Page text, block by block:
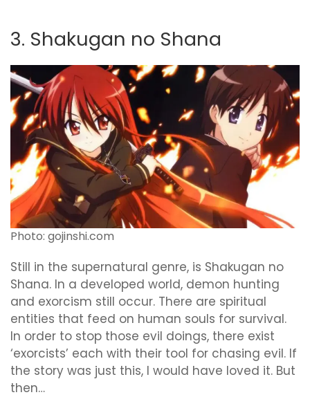
3. Shakugan no Shana
Photo: gojinshi.com
Still in the supernatural genre, is Shakugan no
Shana. In a developed world, demon hunting
and exorcism still occur. There are spiritual
entities that feed on human souls for survival.
In order to stop those evil doings, there exist
‘exorcists’ each with their tool for chasing evil. If
the story was just this, I would have loved it. But
then…